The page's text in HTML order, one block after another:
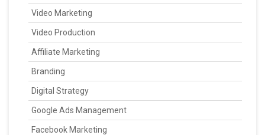
Video Marketing
Video Production
Affiliate Marketing
Branding
Digital Strategy
Google Ads Management
Facebook Marketing